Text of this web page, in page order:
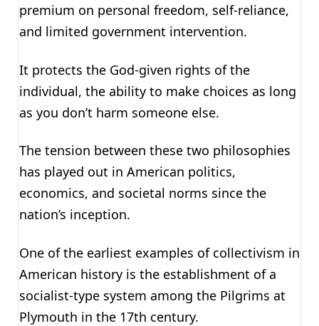
premium on personal freedom, self-reliance,
and limited government intervention.
It protects the God-given rights of the
individual, the ability to make choices as long
as you don’t harm someone else.
The tension between these two philosophies
has played out in American politics,
economics, and societal norms since the
nation’s inception.
One of the earliest examples of collectivism in
American history is the establishment of a
socialist-type system among the Pilgrims at
Plymouth in the 17th century.